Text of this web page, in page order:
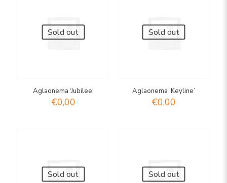
Sold out
Aglaonema ‘Jubilee’
€0,00
Sold out
Aglaonema ‘Keyline’
€0,00
Sold out Sold out